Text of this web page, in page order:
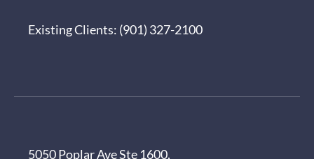
Existing Clients: (901) 327-2100
5050 Poplar Ave Ste 1600,